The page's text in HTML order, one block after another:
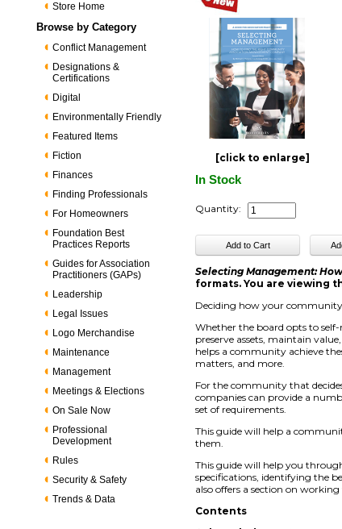
Store Home
Browse by Category
Conflict Management
Designations &
Certifications
Digital
Environmentally Friendly
Featured Items
Fiction
Finances
Finding Professionals
For Homeowners
Foundation Best
Practices Reports
Guides for Association
Practitioners (GAPs)
Leadership
Legal Issues
Logo Merchandise
Maintenance
Management
Meetings & Elections
On Sale Now
Professional
Development
Rules
Security & Safety
Trends & Data
[click to enlarge]
In Stock
Quantity:
Selecting Management:
formats. You are viewing
Deciding how your community
Whether the board opts to
preserve assets, maintain
helps a community achieve
matters, and more.
For the community that
companies can provide a
set of requirements.
This guide will help a
them.
This guide will help you
specifications, identifying the
also offers a section on
Contents